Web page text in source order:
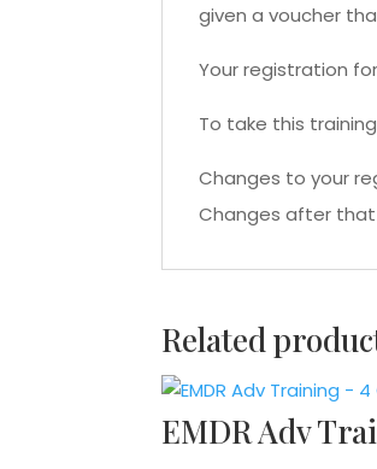
given a voucher
Your registration
To take this
Changes to your
Changes after
Related
EMDR Adv